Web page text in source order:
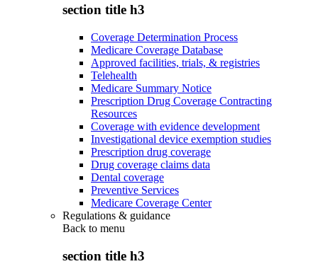
section title h3
Coverage Determination Process
Medicare Coverage Database
Approved facilities, trials, & registries
Telehealth
Medicare Summary Notice
Prescription Drug Coverage Contracting
Resources
Coverage with evidence development
Investigational device exemption studies
Prescription drug coverage
Drug coverage claims data
Dental coverage
Preventive Services
Medicare Coverage Center
Regulations & guidance
Back to menu
section title h3